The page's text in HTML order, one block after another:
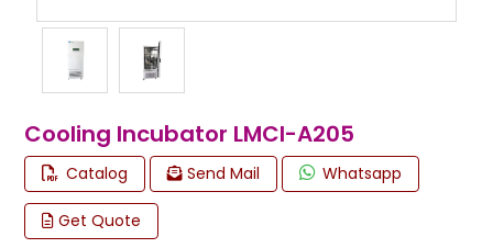
Cooling Incubator LMCI-A205
Catalog Send Mail Whatsapp
Get Quote